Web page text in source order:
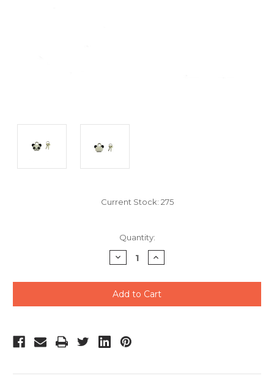
Current Stock: 275
Quantity:
Decrease
Quantity
undefined
Increase
Quantity
undefined